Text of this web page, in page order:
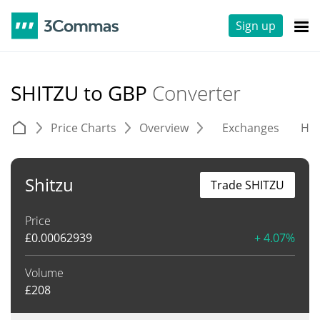
Sign up
SHITZU to GBP Converter
Price Charts Overview Exchanges
Shitzu
Price
£0.00062939 + 4.07%
Volume
£208
Trade SHITZU